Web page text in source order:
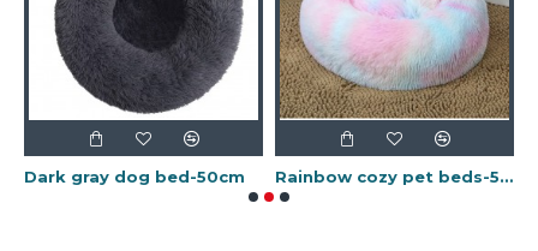
Dark gray dog bed-50cm Rainbow cozy pet beds-50cm